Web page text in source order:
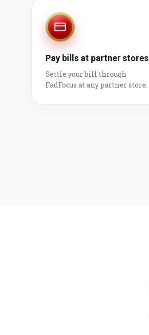
Pay bills at partner stores
Settle your bill through
FadFocus at any partner store.